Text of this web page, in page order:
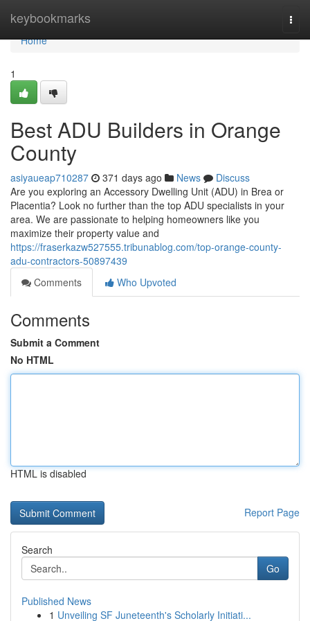
keybookmarks
Home
Home
1
Best ADU Builders in Orange
County
asiyaueap710287 371 days ago News
Discuss
Are you exploring an Accessory Dwelling Unit (ADU) in Brea or
Placentia? Look no further than the top ADU specialists in your
area. We are passionate to helping homeowners like you
maximize their property value and
https://fraserkazw527555.tribunablog.com/top-orange-county-
adu-contractors-50897439
Comments
Who Upvoted
Comments
Submit a Comment
No HTML
HTML is disabled
Report Page
Search
Go
Published News
1 Unveiling SF Juneteenth's Scholarly Initiati...